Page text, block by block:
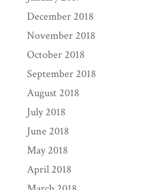
December 2018
November 2018
October 2018
September 2018
August 2018
July 2018
June 2018
May 2018
April 2018